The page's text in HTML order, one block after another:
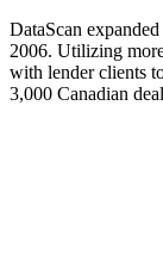
DataScan
2006. Utilizing
with lender clients
3,000 Canadian